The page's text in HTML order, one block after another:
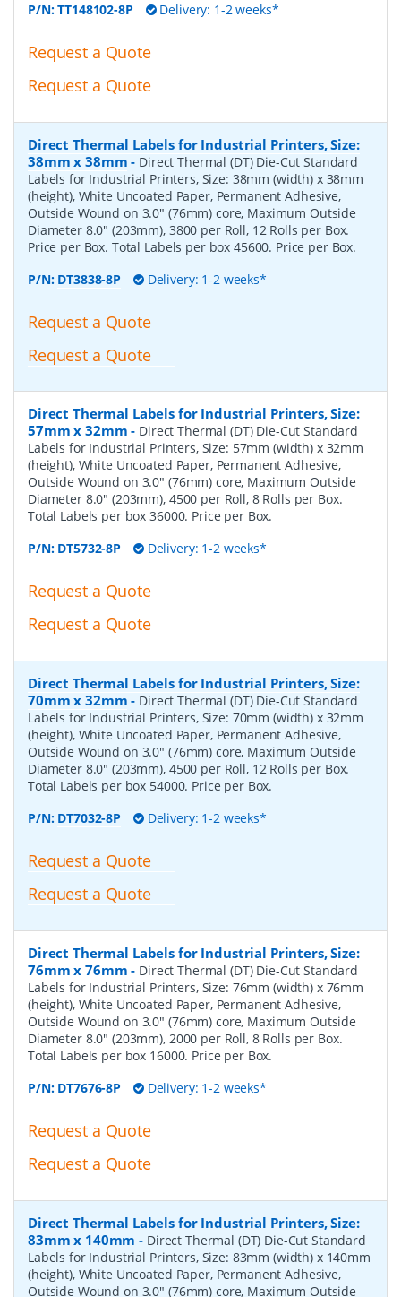
P/N:TT148102-8P Delivery: 1-2 weeks*
Request a Quote
Request a Quote
Direct Thermal Labels for Industrial Printers, Size:
38mm x 38mm - Direct Thermal (DT) Die-Cut Standard
Labels for Industrial Printers, Size: 38mm (width) x 38mm
(height), White Uncoated Paper, Permanent Adhesive,
Outside Wound on 3.0" (76mm) core, Maximum Outside
Diameter 8.0" (203mm), 3800 per Roll, 12 Rolls per Box.
Price per Box. Total Labels per box 45600. Price per Box.
P/N: DT3838-8P Delivery: 1-2 weeks*
Request a Quote
Request a Quote
Direct Thermal Labels for Industrial Printers, Size:
57mm x 32mm - Direct Thermal (DT) Die-Cut Standard
Labels for Industrial Printers, Size: 57mm (width) x 32mm
(height), White Uncoated Paper, Permanent Adhesive,
Outside Wound on 3.0" (76mm) core, Maximum Outside
Diameter 8.0" (203mm), 4500 per Roll, 8 Rolls per Box.
Total Labels per box 36000. Price per Box.
P/N: DT5732-8P Delivery: 1-2 weeks*
Request a Quote
Request a Quote
Direct Thermal Labels for Industrial Printers, Size:
70mm x 32mm - Direct Thermal (DT) Die-Cut Standard
Labels for Industrial Printers, Size: 70mm (width) x 32mm
(height), White Uncoated Paper, Permanent Adhesive,
Outside Wound on 3.0" (76mm) core, Maximum Outside
Diameter 8.0" (203mm), 4500 per Roll, 12 Rolls per Box.
Total Labels per box 54000. Price per Box.
P/N: DT7032-8P Delivery: 1-2 weeks*
Request a Quote
Request a Quote
Direct Thermal Labels for Industrial Printers, Size:
76mm x 76mm - Direct Thermal (DT) Die-Cut Standard
Labels for Industrial Printers, Size: 76mm (width) x 76mm
(height), White Uncoated Paper, Permanent Adhesive,
Outside Wound on 3.0" (76mm) core, Maximum Outside
Diameter 8.0" (203mm), 2000 per Roll, 8 Rolls per Box.
Total Labels per box 16000. Price per Box.
P/N: DT7676-8P Delivery: 1-2 weeks*
Request a Quote
Request a Quote
Direct Thermal Labels for Industrial Printers, Size:
83mm x 140mm - Direct Thermal (DT) Die-Cut Standard
Labels for Industrial Printers, Size: 83mm (width) x 140mm
(height), White Uncoated Paper, Permanent Adhesive,
Outside Wound on 3.0" (76mm) core, Maximum Outside